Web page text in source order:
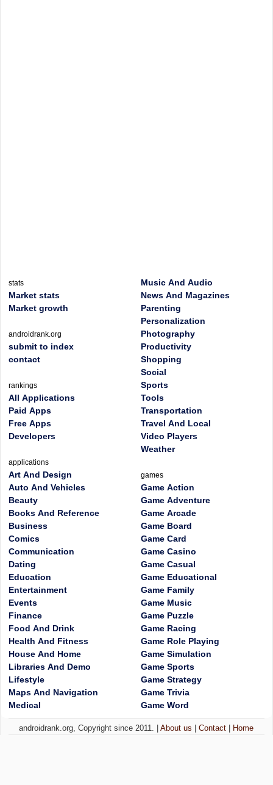
stats
Market stats
Market growth
androidrank.org
submit to index
contact
rankings
All Applications
Paid Apps
Free Apps
Developers
applications
Art And Design
Auto And Vehicles
Beauty
Books And Reference
Business
Comics
Communication
Dating
Education
Entertainment
Events
Finance
Food And Drink
Health And Fitness
House And Home
Libraries And Demo
Lifestyle
Maps And Navigation
Medical
Music And Audio
News And Magazines
Parenting
Personalization
Photography
Productivity
Shopping
Social
Sports
Tools
Transportation
Travel And Local
Video Players
Weather
games
Game Action
Game Adventure
Game Arcade
Game Board
Game Card
Game Casino
Game Casual
Game Educational
Game Family
Game Music
Game Puzzle
Game Racing
Game Role Playing
Game Simulation
Game Sports
Game Strategy
Game Trivia
Game Word
androidrank.org, Copyright since 2011. |About us |Contact Home